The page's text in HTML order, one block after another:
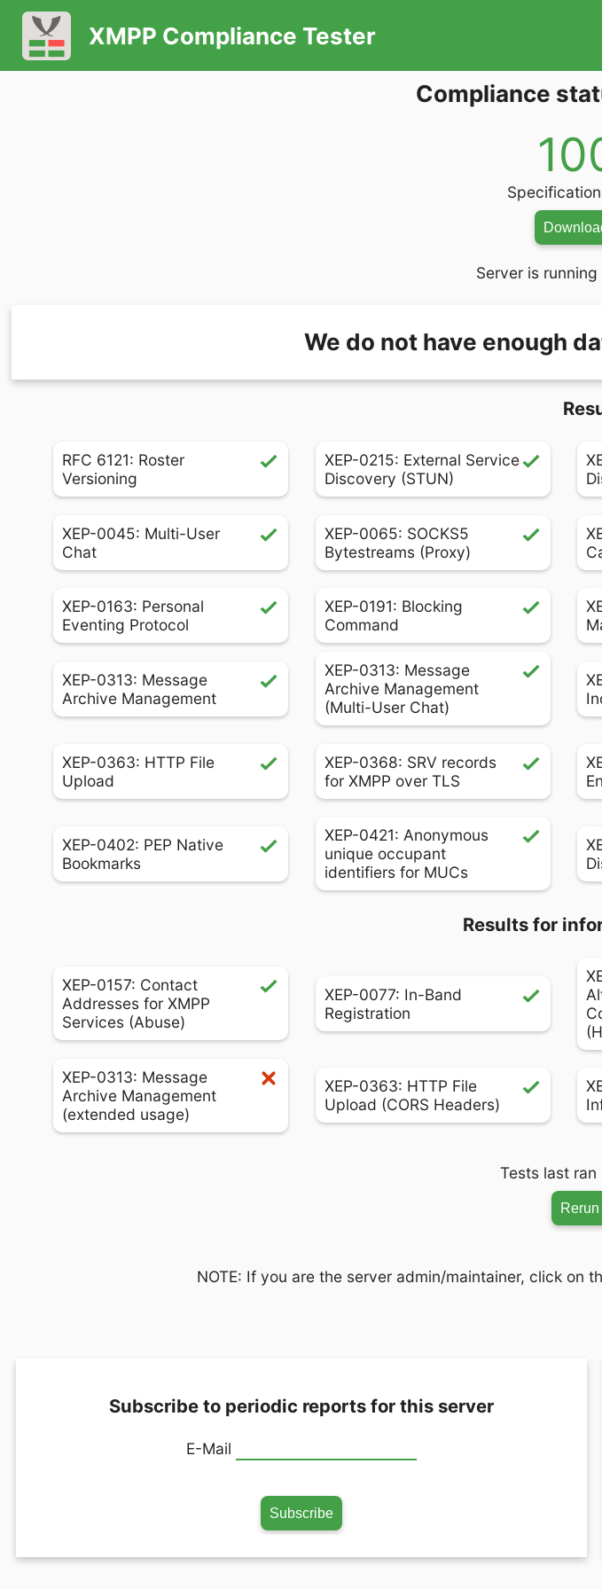
XMPP Compliance Tester
Compliance
Server is
We do not have enough
RFC 6121: Roster
Versioning
XEP-0215: External Service
Discovery (STUN)
XEP-0045: Multi-User
Chat
XEP-0065: SOCKS5
Bytestreams (Proxy)
XEP-0163: Personal
Eventing Protocol
XEP-0191: Blocking
Command
XEP-0313: Message
Archive Management
XEP-0313: Message
Archive Management
(Multi-User Chat)
XEP-0363: HTTP File
Upload
XEP-0368: SRV records
for XMPP over TLS
XEP-0402: PEP Native
Bookmarks
XEP-0421: Anonymous
unique occupant
identifiers for MUCs
Results for
XEP-0157: Contact
Addresses for XMPP
Services (Abuse)
XEP-0077: In-Band
Registration
XEP-0313: Message
Archive Management
(extended usage)
XEP-0363: HTTP File
Upload (CORS Headers)
Tests last
Rerun
NOTE: If you are the server admin/maintainer, click
Subscribe to periodic reports for this server
E-Mail